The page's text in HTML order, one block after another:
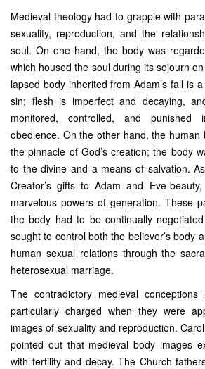
Medieval theology had to grapple with
sexuality, reproduction, and the
soul. On one hand, the body was
which housed the soul during its sojourn
lapsed body inherited from Adam’s fall is
sin; flesh is imperfect and decaying,
monitored, controlled, and punished
obedience. On the other hand, the human
the pinnacle of God’s creation; the body
to the divine and a means of salvation.
Creator’s gifts to Adam and Eve-
marvelous powers of generation. These
the body had to be continually
sought to control both the believer’s body
human sexual relations through the
heterosexual marriage.
The contradictory medieval
particularly charged when they were
images of sexuality and reproduction.
pointed out that medieval body images
with fertility and decay. The Church